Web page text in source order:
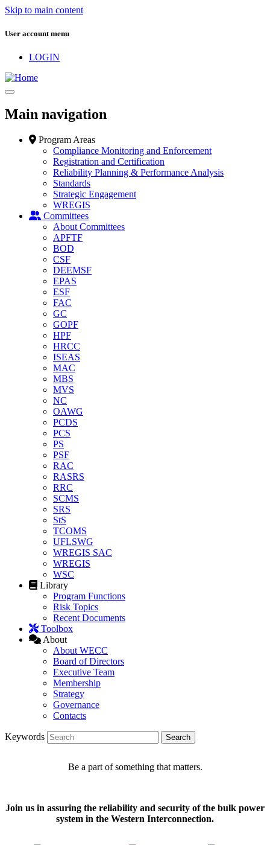
Skip to main content
User account menu
LOGIN
Main navigation
Program Areas
Compliance Monitoring and Enforcement
Registration and Certification
Reliability Planning & Performance Analysis
Standards
Strategic Engagement
WREGIS
Committees
About Committees
APFTF
BOD
CSF
DEEMSF
EPAS
ESF
FAC
GC
GOPF
HPF
HRCC
ISEAS
MAC
MBS
MVS
NC
OAWG
PCDS
PCS
PS
PSF
RAC
RASRS
RRC
SCMS
SRS
StS
TCOMS
UFLSWG
WREGIS SAC
WREGIS
WSC
Library
Program Functions
Risk Topics
Recent Documents
Toolbox
About
About WECC
Board of Directors
Executive Team
Membership
Strategy
Governance
Contacts
Keywords
Be a part of something that matters.
Join us in assuring the reliability and security of the bulk power
system in the Western Interconnection.